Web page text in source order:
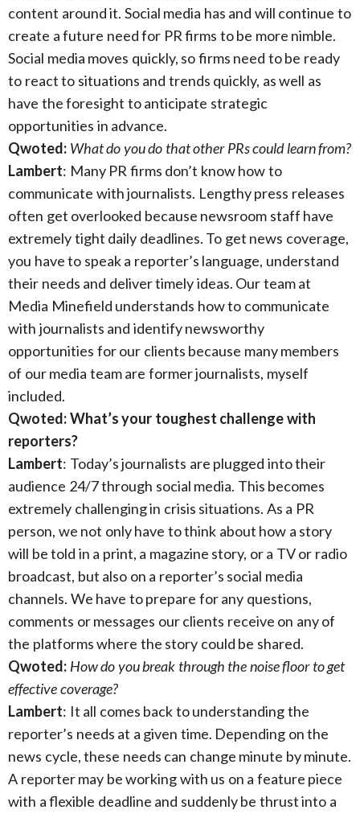
content around it. Social media has and will continue to
create a future need for PR firms to be more nimble.
Social media moves quickly, so firms need to be ready
to react to situations and trends quickly, as well as
have the foresight to anticipate strategic
opportunities in advance.
Qwoted: What do you do that other PRs could learn from?
Lambert: Many PR firms don’t know how to
communicate with journalists. Lengthy press releases
often get overlooked because newsroom staff have
extremely tight daily deadlines. To get news coverage,
you have to speak a reporter’s language, understand
their needs and deliver timely ideas. Our team at
Media Minefield understands how to communicate
with journalists and identify newsworthy
opportunities for our clients because many members
of our media team are former journalists, myself
included.
Qwoted: What’s your toughest challenge with
reporters?
Lambert: Today’s journalists are plugged into their
audience 24/7 through social media. This becomes
extremely challenging in crisis situations. As a PR
person, we not only have to think about how a story
will be told in a print, a magazine story, or a TV or radio
broadcast, but also on a reporter’s social media
channels. We have to prepare for any questions,
comments or messages our clients receive on any of
the platforms where the story could be shared.
Qwoted: How do you break through the noise floor to get
effective coverage?
Lambert: It all comes back to understanding the
reporter’s needs at a given time. Depending on the
news cycle, these needs can change minute by minute.
A reporter may be working with us on a feature piece
with a flexible deadline and suddenly be thrust into a